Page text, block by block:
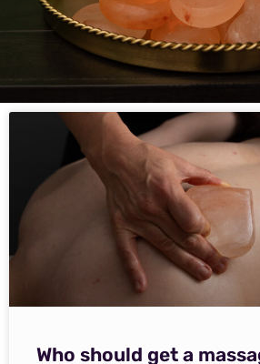
Who should get a